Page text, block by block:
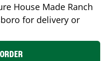
House Made Ranch
for delivery or